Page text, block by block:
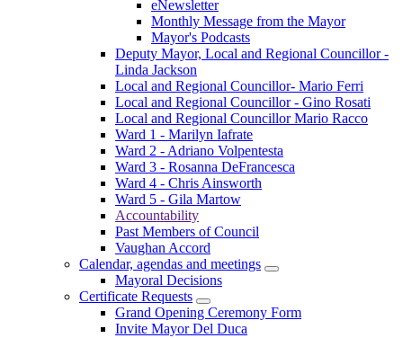
eNewsletter
Monthly Message from the Mayor
Mayor's Podcasts
Deputy Mayor, Local and Regional Councillor -
Linda Jackson
Local and Regional Councillor- Mario Ferri
Local and Regional Councillor - Gino Rosati
Local and Regional Councillor Mario Racco
Ward 1 - Marilyn Iafrate
Ward 2 - Adriano Volpentesta
Ward 3 - Rosanna DeFrancesca
Ward 4 - Chris Ainsworth
Ward 5 - Gila Martow
Accountability
Past Members of Council
Vaughan Accord
Calendar, agendas and meetings
Mayoral Decisions
Certificate Requests
Grand Opening Ceremony Form
Invite Mayor Del Duca